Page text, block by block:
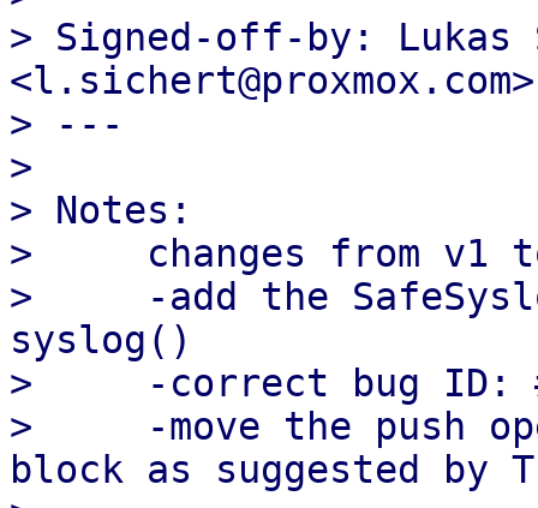
> Signed-off-by: Lukas
<l.sichert@proxmox.com>
> ---
>
> Notes:
>     changes from v1
>     -add the
syslog()
>     -correct bug ID:
>     -move the push
block as suggested by